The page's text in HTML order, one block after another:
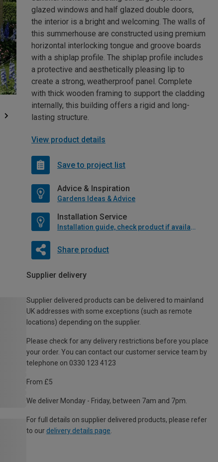
glazed windows and half glazed double doors,
the interior is a bright and welcoming. The walls of
this summerhouse are constructed using premium
horizontal interlocking tongue and groove boards
with a shiplap profile. The shiplap profile includes
a protective and aesthetically pleasing lip to
create a strong, weatherproof panel. Complete
with thick wooden framing to support the cladding
internally, this building offers a rigid and long-
lasting structure.
View product details
Save to project list
Advice & Inspiration
Gardens Ideas & Advice
Installation Service
Installation guide, check product if available
Share product
Supplier delivery
Supplier delivered products can be delivered to mainland
UK addresses with some exceptions (such as remote
locations) depending on the supplier.
Please check for any delivery restrictions before you place
your order. You can contact our customer service team by
telephone on 0330 123 4123
From £5
We deliver Monday - Friday, between 7am and 7pm.
For full details on supplier delivered products, please refer
to our delivery details page